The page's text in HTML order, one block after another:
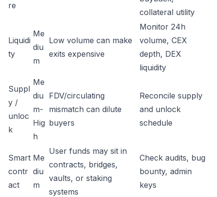
re
collateral utility
Liquidi
ty
Me
diu
m
Low volume can make
exits expensive
Monitor 24h
volume, CEX
depth, DEX
liquidity
Suppl
y /
unloc
k
Me
diu
m-
Hig
h
FDV/circulating
mismatch can dilute
buyers
Reconcile supply
and unlock
schedule
Smart
contr
act
Me
diu
m
User funds may sit in
contracts, bridges,
vaults, or staking
systems
Check audits, bug
bounty, admin
keys